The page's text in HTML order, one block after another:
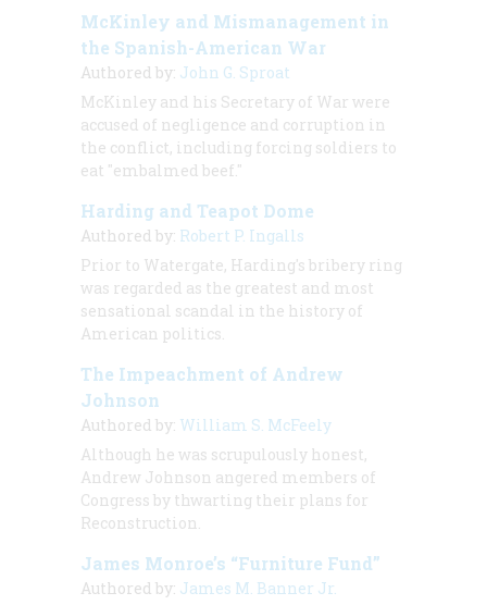
McKinley and Mismanagement in
the Spanish-American War
Authored by: John G. Sproat
McKinley and his Secretary of War were
accused of negligence and corruption in
the conflict, including forcing soldiers to
eat "embalmed beef."
Harding and Teapot Dome
Authored by: Robert P. Ingalls
Prior to Watergate, Harding's bribery ring
was regarded as the greatest and most
sensational scandal in the history of
American politics.
The Impeachment of Andrew
Johnson
Authored by: William S. McFeely
Although he was scrupulously honest,
Andrew Johnson angered members of
Congress by thwarting their plans for
Reconstruction.
James Monroe’s “Furniture Fund”
Authored by: James M. Banner Jr.